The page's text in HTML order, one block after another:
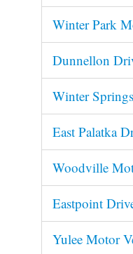
Winter Park
Dunnellon
Winter
East Palatka
Woodville
Eastpoint
Yulee Motor